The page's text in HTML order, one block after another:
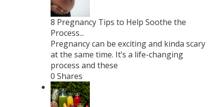
8 Pregnancy Tips to Help Soothe the
Process...
Pregnancy can be exciting and kinda scary
at the same time. It’s a life-changing
process and these
0 Shares